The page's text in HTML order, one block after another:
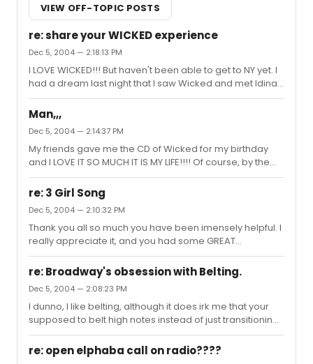
VIEW OFF-TOPIC POSTS
re: share your WICKED experience
Dec 5, 2004 — 2:18:13 PM
I LOVE WICKED!!! But haven't been able to get to NY yet. I
had a dream last night that I saw Wicked and met Idina,
and we talked for a really long time, but that's about as
close as I've come to seeing the show. I'm gonna try
and go during the summer although that means no
Idina : (
Man,,,
Dec 5, 2004 — 2:14:37 PM
My friends gave me the CD of Wicked for my birthday
and I LOVE IT SO MUCH IT IS MY LIFE!!!! Of course, by the
time I was given the CD I had already borrowed it from
my other friend and refused to give it back for about two
weeks so I already knew all the music. If I dont listen to
Wicked at least twice a day I dunno what would happen.
But I know about forty shows and am NOT an immature
little kid who likes wicked cuz its the only thing I know. I
also LOVE RENT, LesMiz, Phantom, Once on this I...
re: 3 Girl Song
Dec 5, 2004 — 2:10:32 PM
Thank you all so much you have been imensely helpful. I
really appreciate it, and you had some GREAT
suggestions.
re: Broadway's obsession with Belting.
Dec 5, 2004 — 2:08:23 PM
I dunno, I like belting, although it does irk me that your
supposed to belt high notes instead of just transitioning
into your head voice. I mean, it sounds good when other
people do it, but when i do it. . . ugh
re: open elphaba call on radio????